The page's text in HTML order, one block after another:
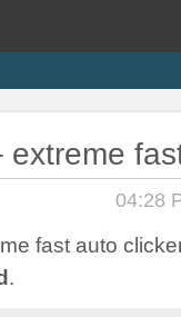
04:28
fast auto
.